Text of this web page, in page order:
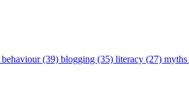
behaviour (39) blogging (35) literacy (27)